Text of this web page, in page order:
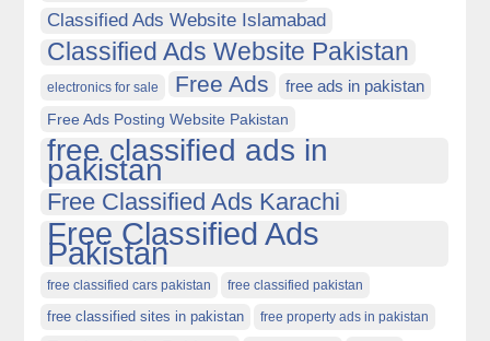
Classified Ads Website Islamabad
Classified Ads Website Pakistan
electronics for sale Free Ads free ads in pakistan
Free Ads Posting Website Pakistan
free classified ads in
pakistan
Free Classified Ads Karachi
Free Classified Ads
Pakistan
free classified cars pakistan free classified pakistan
free classified sites in pakistan free property ads in pakistan